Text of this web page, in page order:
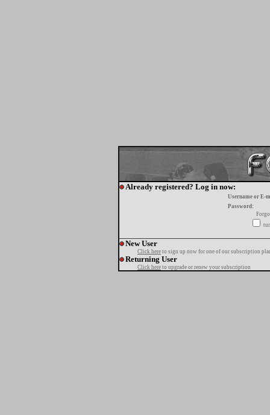
Already registered? Log in now:
Username or E-
Password:
New User
Click here to sign up now for one of our subscription
Returning User
Click here to upgrade or renew your subscription